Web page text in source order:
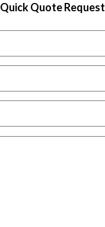
Quick Quote Request